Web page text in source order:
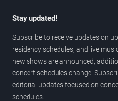
Stay updated!
Subscribe to receive updates on
residency schedules, and live
new shows are announced,
concert schedules change.
editorial updates focused on
schedules.